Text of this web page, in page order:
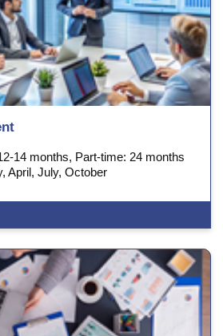
14 months, Part-time: 24 months
April, July, October